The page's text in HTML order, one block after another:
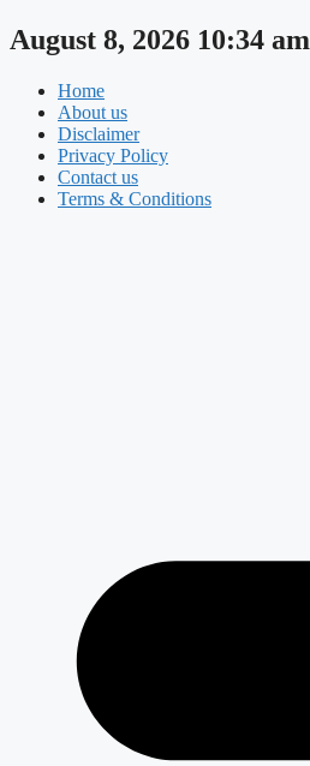
Skip
to
August 8, 2026 10:34 am
Home
About us
Disclaimer
Privacy Policy
Contact us
Terms & Conditions